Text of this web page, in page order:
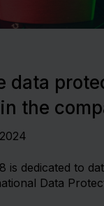
data
the
is dedicated to
Data